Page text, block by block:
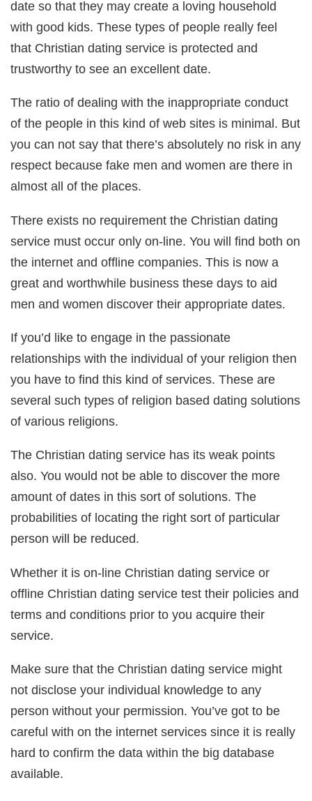
date so that they may create a loving household
with good kids. These types of people really feel
that Christian dating service is protected and
trustworthy to see an excellent date.
The ratio of dealing with the inappropriate conduct
of the people in this kind of web sites is minimal. But
you can not say that there’s absolutely no risk in any
respect because fake men and women are there in
almost all of the places.
There exists no requirement the Christian dating
service must occur only on-line. You will find both on
the internet and offline companies. This is now a
great and worthwhile business these days to aid
men and women discover their appropriate dates.
If you’d like to engage in the passionate
relationships with the individual of your religion then
you have to find this kind of services. These are
several such types of religion based dating solutions
of various religions.
The Christian dating service has its weak points
also. You would not be able to discover the more
amount of dates in this sort of solutions. The
probabilities of locating the right sort of particular
person will be reduced.
Whether it is on-line Christian dating service or
offline Christian dating service test their policies and
terms and conditions prior to you acquire their
service.
Make sure that the Christian dating service might
not disclose your individual knowledge to any
person without your permission. You’ve got to be
careful with on the internet services since it is really
hard to confirm the data within the big database
available.